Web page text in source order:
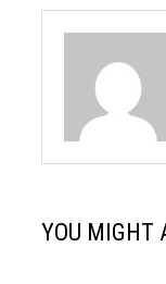
YOU MIGHT